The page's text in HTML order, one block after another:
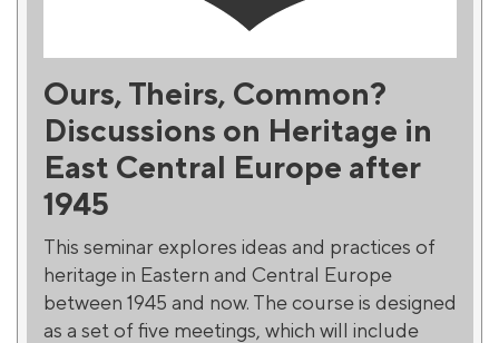
Ours, Theirs, Common?
Discussions on Heritage in
East Central Europe after
1945
This seminar explores ideas and practices of
heritage in Eastern and Central Europe
between 1945 and now. The course is designed
as a set of five meetings, which will include